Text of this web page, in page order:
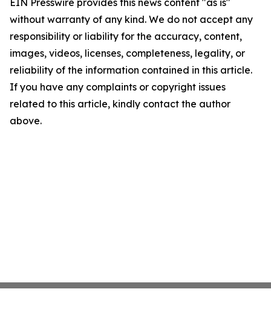
EIN Presswire provides this news content "as is"
without warranty of any kind. We do not accept any
responsibility or liability for the accuracy, content,
images, videos, licenses, completeness, legality, or
reliability of the information contained in this article.
If you have any complaints or copyright issues
related to this article, kindly contact the author
above.